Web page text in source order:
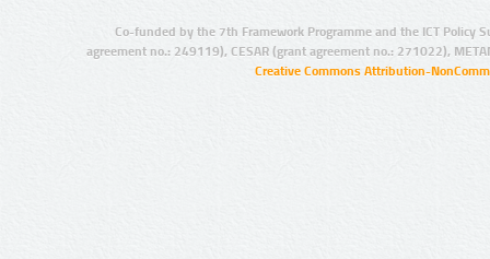
Co-funded by the 7th Framework Programme and the ICT Policy
agreement no.: 249119), CESAR (grant agreement no.: 271022),
Creative Commons Attribution-